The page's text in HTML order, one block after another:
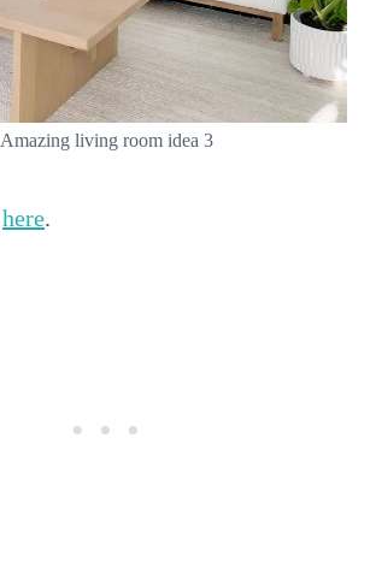
Amazing living room idea 3
here.